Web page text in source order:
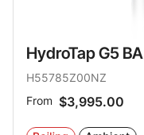
HydroTap G5
H55785Z00NZ
From $3,995.00